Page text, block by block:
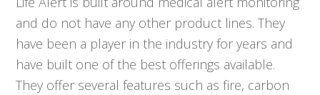
and do not have any other product lines. They
have been a player in the industry for years and
have built one of the best offerings available.
They offer several features such as fire, carbon